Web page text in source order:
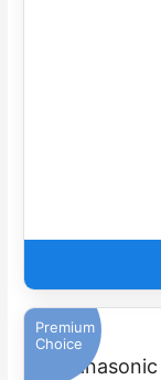
Premium
Choice